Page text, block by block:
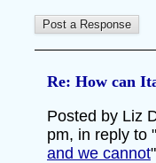
Re: How can
Posted by Liz
pm, in reply to "
and we cannot"